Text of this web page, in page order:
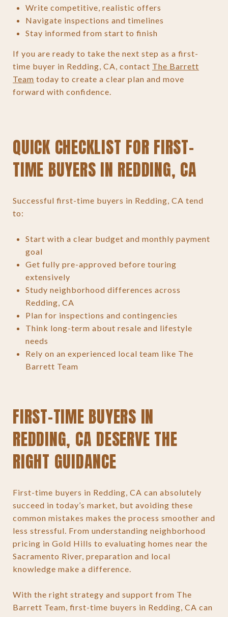
Write competitive, realistic offers
Navigate inspections and timelines
Stay informed from start to finish
If you are ready to take the next step as a first-
time buyer in Redding, CA, contact The Barrett
Team today to create a clear plan and move
forward with confidence.
QUICK CHECKLIST FOR FIRST-
TIME BUYERS IN REDDING, CA
Successful first-time buyers in Redding, CA tend
to:
Start with a clear budget and monthly payment
goal
Get fully pre-approved before touring
extensively
Study neighborhood differences across
Redding, CA
Plan for inspections and contingencies
Think long-term about resale and lifestyle
needs
Rely on an experienced local team like The
Barrett Team
FIRST-TIME BUYERS IN
REDDING, CA DESERVE THE
RIGHT GUIDANCE
First-time buyers in Redding, CA can absolutely
succeed in today’s market, but avoiding these
common mistakes makes the process smoother and
less stressful. From understanding neighborhood
pricing in Gold Hills to evaluating homes near the
Sacramento River, preparation and local
knowledge make a difference.
With the right strategy and support from The
Barrett Team, first-time buyers in Redding, CA can